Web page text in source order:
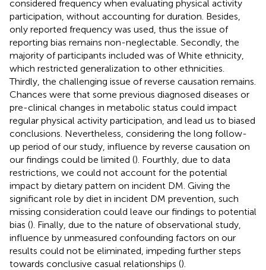
considered frequency when evaluating physical activity
participation, without accounting for duration. Besides,
only reported frequency was used, thus the issue of
reporting bias remains non-neglectable. Secondly, the
majority of participants included was of White ethnicity,
which restricted generalization to other ethnicities.
Thirdly, the challenging issue of reverse causation remains.
Chances were that some previous diagnosed diseases or
pre-clinical changes in metabolic status could impact
regular physical activity participation, and lead us to biased
conclusions. Nevertheless, considering the long follow-
up period of our study, influence by reverse causation on
our findings could be limited (). Fourthly, due to data
restrictions, we could not account for the potential
impact by dietary pattern on incident DM. Giving the
significant role by diet in incident DM prevention, such
missing consideration could leave our findings to potential
bias (). Finally, due to the nature of observational study,
influence by unmeasured confounding factors on our
results could not be eliminated, impeding further steps
towards conclusive casual relationships ().